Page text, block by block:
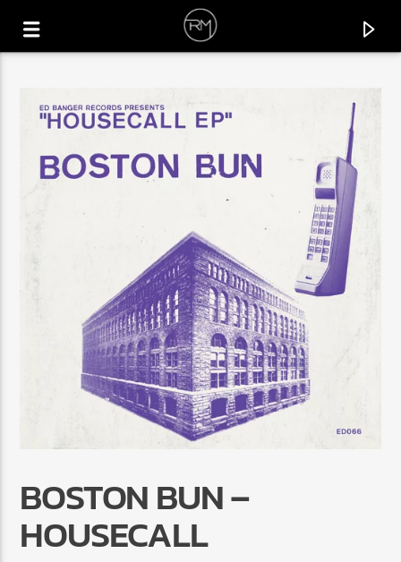
CURRENT TRACK
SATISFY YOUR SOUL
DA LUKAS
Radio Marrakech
BOSTON BUN –
HOUSECALL